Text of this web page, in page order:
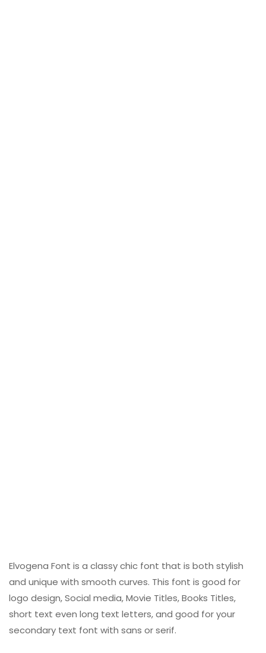
Elvogena Font is a classy chic font that is both stylish
and unique with smooth curves. This font is good for
logo design, Social media, Movie Titles, Books Titles,
short text even long text letters, and good for your
secondary text font with sans or serif.